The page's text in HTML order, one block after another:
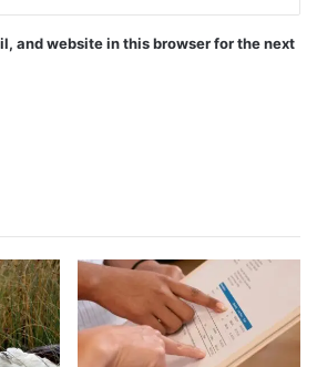
and website in this browser for the next